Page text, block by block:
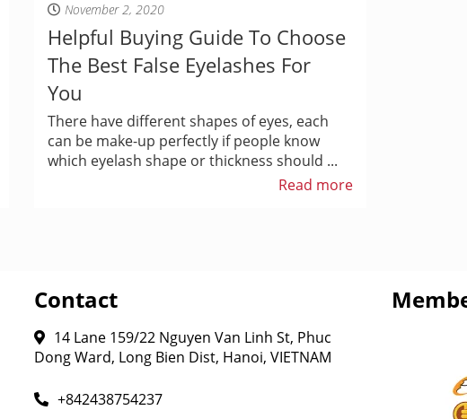
November 2, 2020
Helpful Buying Guide To Choose
The Best False Eyelashes For
You
There have different shapes of eyes, each
can be make-up perfectly if people know
which eyelash shape or thickness should ...
Read more
Contact
14 Lane 159/22 Nguyen Van Linh St, Phuc
Dong Ward, Long Bien Dist, Hanoi, VIETNAM
+842438754237